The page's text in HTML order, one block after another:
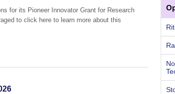
for its Pioneer Innovator Grant for Research
to click here to learn more about this